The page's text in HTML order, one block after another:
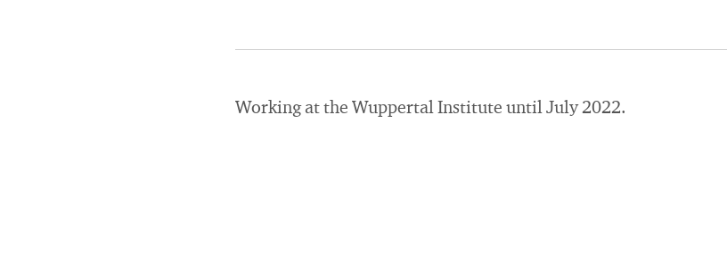
Working at the Wuppertal Institute until July 2022.